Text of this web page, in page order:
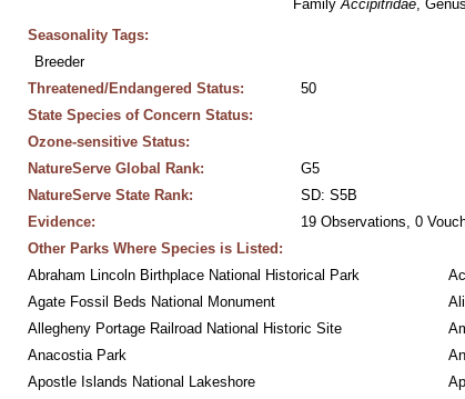
Family Accipitridae, Genus
Seasonality Tags:
Breeder
Threatened/Endangered Status:
50
State Species of Concern Status:
Ozone-sensitive Status:
NatureServe Global Rank:
G5
NatureServe State Rank:
SD: S5B
Evidence:
19 Observations, 0
Other Parks Where Species is Listed:
Abraham Lincoln Birthplace National Historical Park
Agate Fossil Beds National Monument
Allegheny Portage Railroad National Historic Site
Anacostia Park
Apostle Islands National Lakeshore